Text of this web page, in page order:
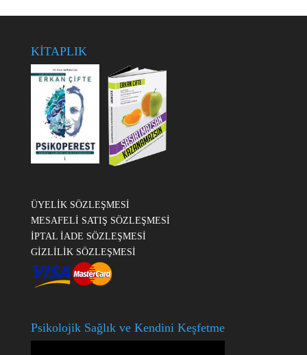
KİTAPLIK
ÜYELİK SÖZLEŞMESİ
MESAFELİ SATIŞ SÖZLEŞMESİ
İPTAL İADE SÖZLEŞMESİ
GİZLİLİK SÖZLEŞMESİ
Psikolojik Sağlık ve Kendini Keşfetme